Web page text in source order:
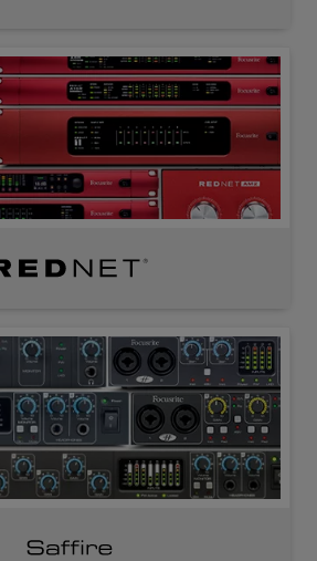
RedNet
Saffire